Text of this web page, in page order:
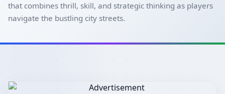
that combines thrill, skill, and strategic thinking as players
navigate the bustling city streets.